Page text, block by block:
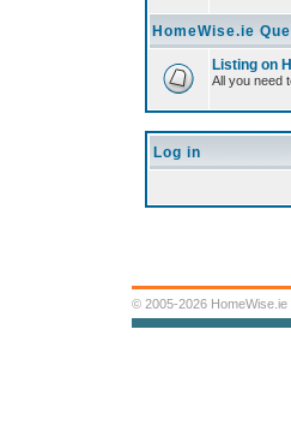
HomeWise.ie
Listing on
All you need
Log in
© 2005-2026 HomeWise.ie